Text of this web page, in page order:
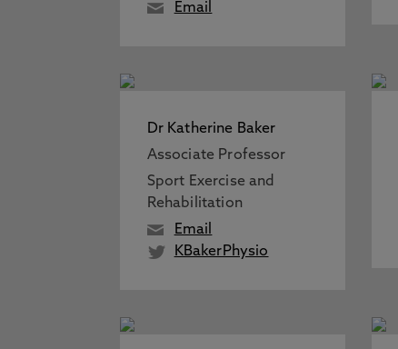
Email
Dr Katherine Baker
Associate Professor
Sport Exercise and
Rehabilitation
Email
KBakerPhysio